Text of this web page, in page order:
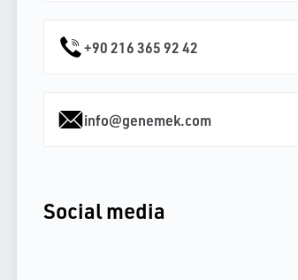
+90 216 365 92 42
info@genemek.com
Social media